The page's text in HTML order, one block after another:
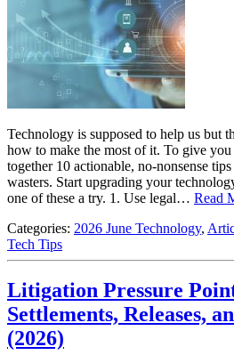
Technology is supposed to help us but
how to make the most of it. To give you
together 10 actionable, no-nonsense
wasters. Start upgrading your
one of these a try. 1. Use legal… Read
Categories: 2026 June Technology,
Tech Tips
Litigation Pressure
Settlements, Releases,
(2026)